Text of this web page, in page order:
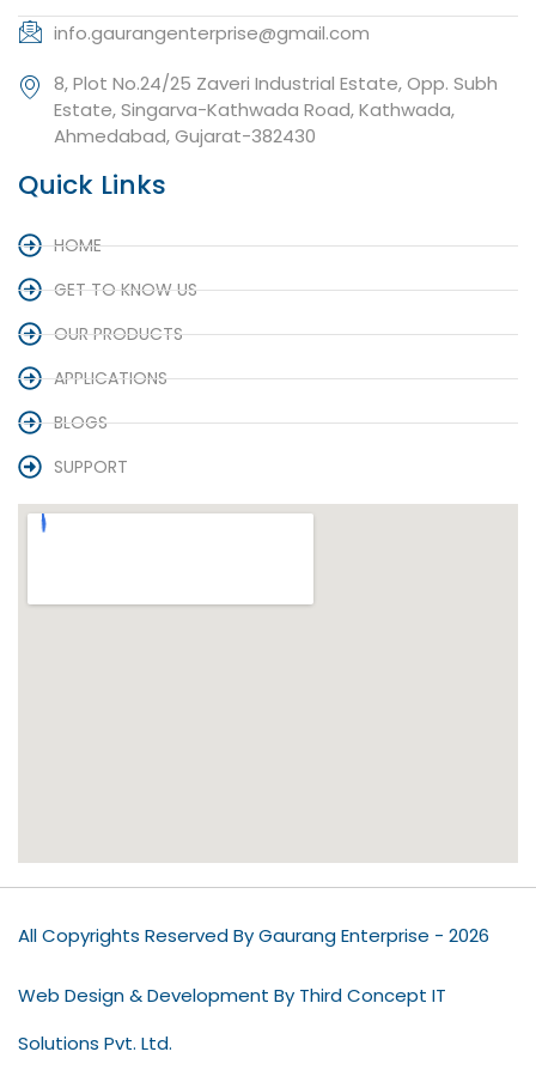
info.gaurangenterprise@gmail.com
8, Plot No.24/25 Zaveri Industrial Estate, Opp. Subh
Estate, Singarva-Kathwada Road, Kathwada,
Ahmedabad, Gujarat-382430
Quick Links
HOME
GET TO KNOW US
OUR PRODUCTS
APPLICATIONS
BLOGS
SUPPORT
All Copyrights Reserved By Gaurang Enterprise - 2026
Web Design & Development By Third Concept IT
Solutions Pvt. Ltd.